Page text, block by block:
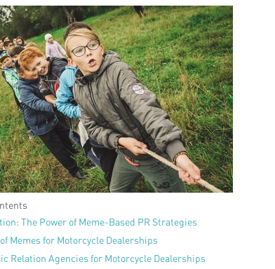
The Power of Meme-Based PR Strategies
Memes for Motorcycle Dealerships
Relation Agencies for Motorcycle Dealerships